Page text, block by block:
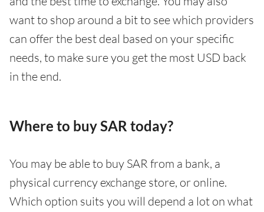
want to shop around a bit to see which providers
can offer the best deal based on your specific
needs, to make sure you get the most USD back
in the end.
Where to buy SAR today?
You may be able to buy SAR from a bank, a
physical currency exchange store, or online.
Which option suits you will depend a lot on what